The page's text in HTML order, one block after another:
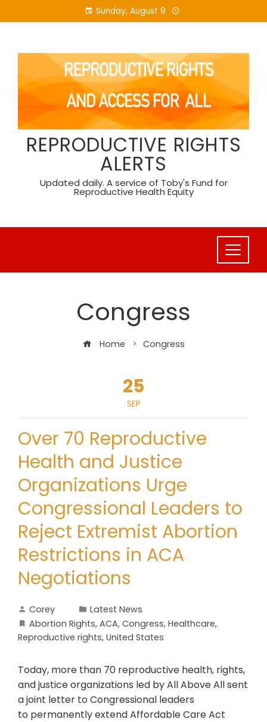
to
Sunday, August 9
REPRODUCTIVE RIGHTS
ALERTS
Updated daily. A service of Toby's Fund for
Reproductive Health Equity
Congress
Home Congress
25
SEP
Over 70 Reproductive
Health and Justice
Organizations Urge
Congressional Leaders to
Reject Extremist Abortion
Restrictions in ACA
Negotiations
Corey
Latest News
Abortion Rights, ACA, Congress, Healthcare,
Reproductive rights, United States
Today, more than 70 reproductive health, rights,
and justice organizations led by All Above All sent
a joint letter to Congressional leaders
to permanently extend Affordable Care Act